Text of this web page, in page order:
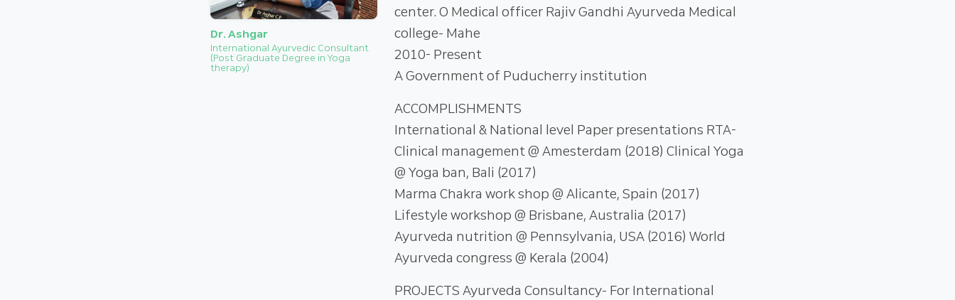
Dr. Ashgar
International Ayurvedic Consultant
(Post Graduate Degree in Yoga
therapy)
center. O Medical officer Rajiv Gandhi Ayurveda Medical
college- Mahe
2010- Present
A Government of Puducherry institution
ACCOMPLISHMENTS
International & National level Paper presentations RTA-
Clinical management @ Amesterdam (2018) Clinical Yoga
@ Yoga ban, Bali (2017)
Marma Chakra work shop @ Alicante, Spain (2017)
Lifestyle workshop @ Brisbane, Australia (2017)
Ayurveda nutrition @ Pennsylvania, USA (2016) World
Ayurveda congress @ Kerala (2004)
PROJECTS Ayurveda Consultancy- For International